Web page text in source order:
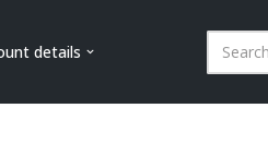
details